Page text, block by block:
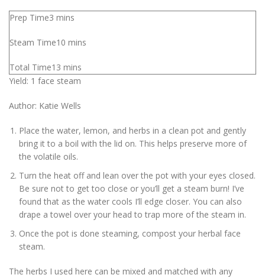
Prep Time3 mins
Steam Time10 mins
Total Time13 mins
Yield: 1 face steam
Author: Katie Wells
Place the water, lemon, and herbs in a clean pot and gently
bring it to a boil with the lid on. This helps preserve more of
the volatile oils.
Turn the heat off and lean over the pot with your eyes closed.
Be sure not to get too close or you’ll get a steam burn! I’ve
found that as the water cools I’ll edge closer. You can also
drape a towel over your head to trap more of the steam in.
Once the pot is done steaming, compost your herbal face
steam.
The herbs I used here can be mixed and matched with any